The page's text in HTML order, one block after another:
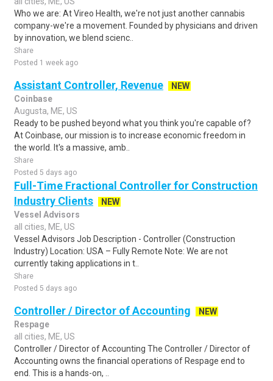
Who we are: At Vireo Health, we're not just another cannabis
company-we're a movement. Founded by physicians and driven
by innovation, we blend scienc..
Share
Posted 1 week ago
Assistant Controller, Revenue
NEW
Coinbase
Augusta, ME, US
Ready to be pushed beyond what you think you're capable of?
At Coinbase, our mission is to increase economic freedom in
the world. It's a massive, amb..
Share
Posted 5 days ago
Full-Time Fractional Controller for Construction
Industry Clients
NEW
Vessel Advisors
all cities, ME, US
Vessel Advisors Job Description - Controller (Construction
Industry) Location: USA – Fully Remote Note: We are not
currently taking applications in t..
Share
Posted 5 days ago
Controller / Director of Accounting
NEW
Respage
all cities, ME, US
Controller / Director of Accounting The Controller / Director of
Accounting owns the financial operations of Respage end to
end. This is a hands-on, ..